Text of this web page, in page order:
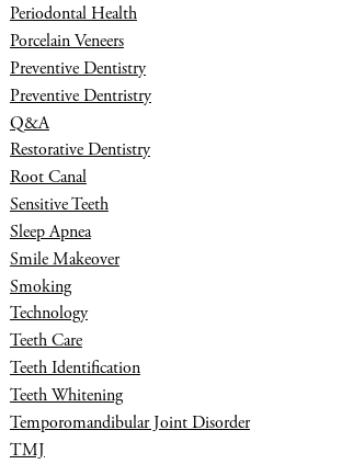
Periodontal Health
Porcelain Veneers
Preventive Dentistry
Preventive Dentristry
Q&A
Restorative Dentistry
Root Canal
Sensitive Teeth
Sleep Apnea
Smile Makeover
Smoking
Technology
Teeth Care
Teeth Identification
Teeth Whitening
Temporomandibular Joint Disorder
TMJ